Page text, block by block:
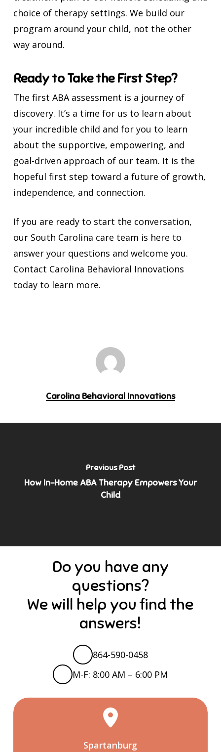
choice of therapy settings. We build our
program around your child, not the other
way around.
Ready to Take the First Step?
The first ABA assessment is a journey of
discovery. It’s a time for us to learn about
your incredible child and for you to learn
about the supportive, empowering, and
goal-driven approach of our team. It is the
hopeful first step toward a future of growth,
independence, and connection.
If you are ready to start the conversation,
our South Carolina care team is here to
answer your questions and welcome you.
Contact Carolina Behavioral Innovations
today to learn more.
Carolina Behavioral Innovations
Previous Post
How In-Home ABA Therapy Empowers Your
Child
Do you have any
questions?
We will help you find the
answers!
864-590-0458
M-F: 8:00 AM – 6:00 PM
Spartanburg